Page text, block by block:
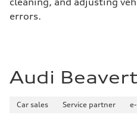
Electromechanical
Gross weight limit
—
Luggage
errors.
Audi
Car sales Service partner